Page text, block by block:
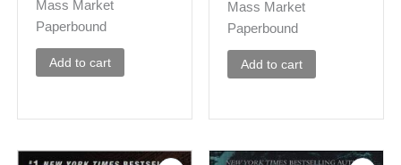
Mass Market
Paperbound
Add to cart
Mass Market
Paperbound
Add to cart